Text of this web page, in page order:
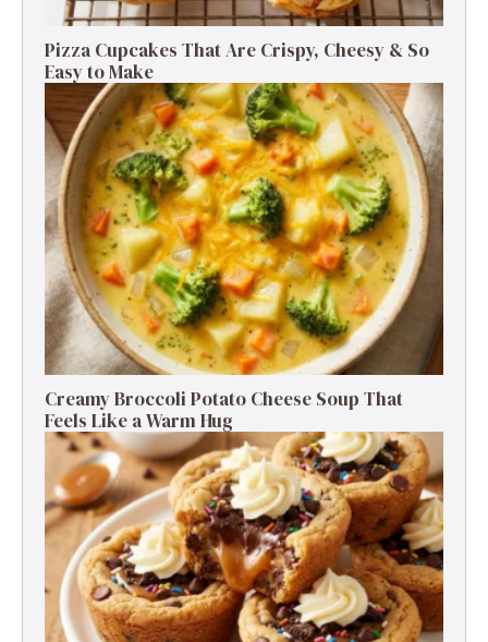
Pizza Cupcakes That Are Crispy, Cheesy & So
Easy to Make
Creamy Broccoli Potato Cheese Soup That
Feels Like a Warm Hug